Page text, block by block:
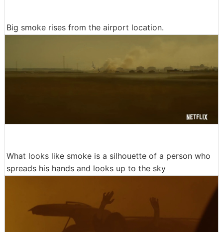
Big smoke rises from the airport location.
What looks like smoke is a silhouette of a person who
spreads his hands and looks up to the sky